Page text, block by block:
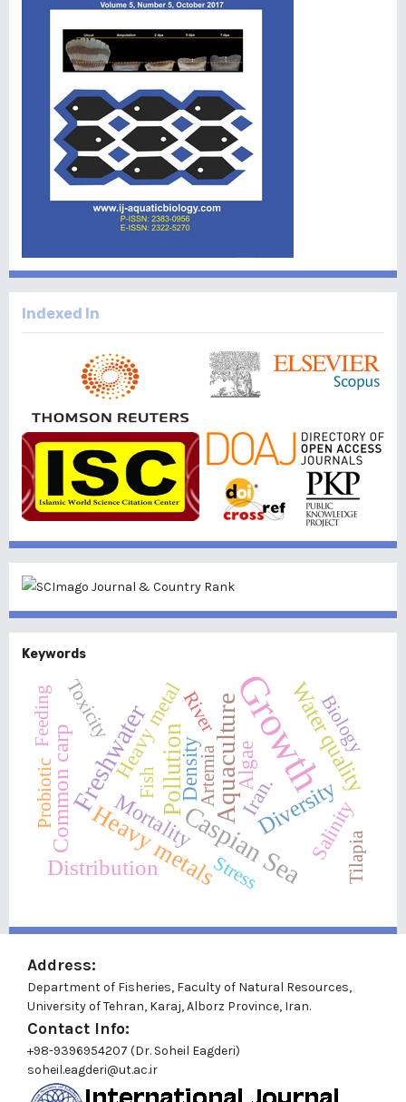
Indexed In
Keywords
Growth
Aquaculture
Caspian Sea
Freshwater
Heavy metals
Pollution Diversity
Water quality
Common carp
Distribution
Mortality Salinity
Density
Heavy metal Algae
Iran.
Biology
River
Toxicity
Probiotic Fish
Tilapia
Stress
Feeding
Artemia
Address:
Department of Fisheries, Faculty of Natural Resources,
University of Tehran, Karaj, Alborz Province, Iran.
Contact Info:
+98-9396954207 (Dr. Soheil Eagderi)
soheil.eagderi@ut.ac.ir